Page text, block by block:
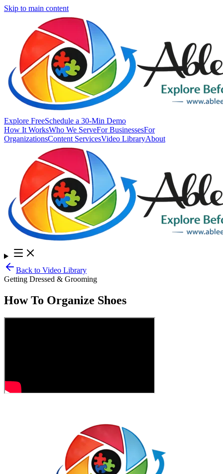
Skip to main content
Explore FreeSchedule a 30-Min Demo
How It WorksWho We ServeFor BusinessesFor
OrganizationsContent ServicesVideo LibraryAbout
Back to Video Library
Getting Dressed & Grooming
How To Organize Shoes